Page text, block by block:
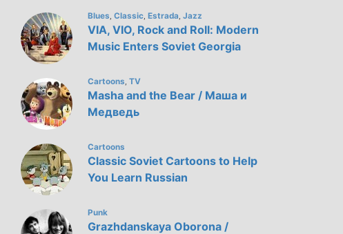
Blues Classic Estrada Jazz
VIA, VIO, Rock and Roll: Modern
Music Enters Soviet Georgia
Cartoons TV
Masha and the Bear / Маша и
Медведь
Cartoons
Classic Soviet Cartoons to Help
You Learn Russian
Punk
Grazhdanskaya Oborona /